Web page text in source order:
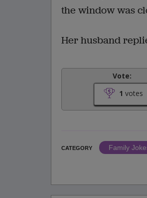
the window was
Her husband
Vote:
1 votes
CATEGORY
Family